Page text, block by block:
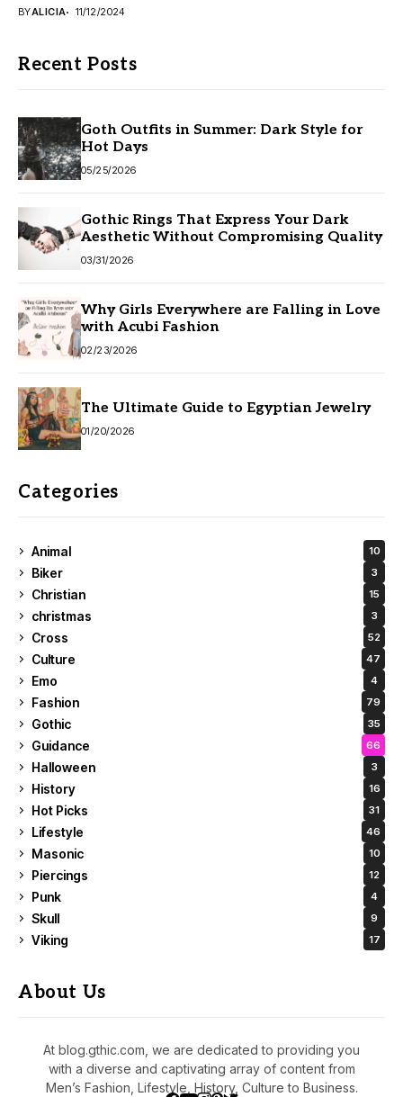
BYALICIA 11/12/2024
Recent Posts
Goth Outfits in Summer: Dark Style for
Hot Days
05/25/2026
Gothic Rings That Express Your Dark
Aesthetic Without Compromising Quality
03/31/2026
Why Girls Everywhere are Falling in Love
with Acubi Fashion
02/23/2026
The Ultimate Guide to Egyptian Jewelry
01/20/2026
Categories
Animal 10
Biker 3
Christian 15
christmas 3
Cross 52
Culture 47
Emo 4
Fashion 79
Gothic 35
Guidance 66
Halloween 3
History 16
Hot Picks 31
Lifestyle 46
Masonic 10
Piercings 12
Punk 4
Skull 9
Viking 17
About Us
At blog.gthic.com, we are dedicated to providing you
with a diverse and captivating array of content from
Men’s Fashion, Lifestyle, History, Culture to Business.